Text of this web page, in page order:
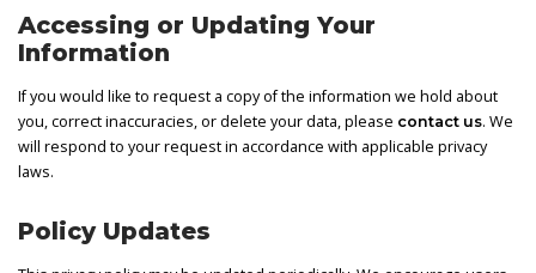
Accessing or Updating Your
Information
If you would like to request a copy of the information we hold about
you, correct inaccuracies, or delete your data, please contact us. We
will respond to your request in accordance with applicable privacy
laws.
Policy Updates